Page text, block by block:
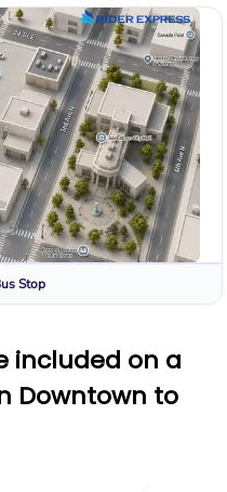
Stop
included on a
Downtown to